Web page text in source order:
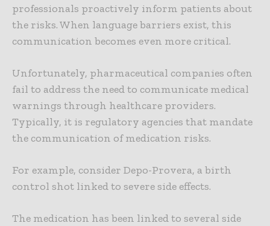
professionals proactively inform patients about
the risks. When language barriers exist, this
communication becomes even more critical.
Unfortunately, pharmaceutical companies often
fail to address the need to communicate medical
warnings through healthcare providers.
Typically, it is regulatory agencies that mandate
the communication of medication risks.
For example, consider Depo-Provera, a birth
control shot linked to severe side effects.
The medication has been linked to several side